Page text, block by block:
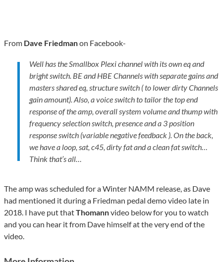
From Dave Friedmanon Facebook-
Well has the Smallbox Plexi channel with its own eq and
bright switch. BE and HBE Channels with separate gains and
masters shared eq, structure switch ( to lower dirty Channels
gain amount). Also, a voice switch to tailor the top end
response of the amp, overall system volume and thump with
frequency selection switch, presence and a 3 position
response switch (variable negative feedback ). On the back,
we have a loop, sat, c45, dirty fat and a clean fat switch…
Think that’s all…
The amp was scheduled for a Winter NAMM release, as Dave
had mentioned it during a Friedman pedal demo video late in
2018. I have put thatThomannvideo below for you to watch
and you can hear it from Dave himself at the very end of the
video.